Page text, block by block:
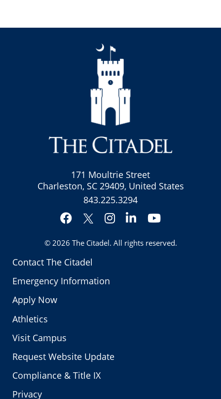
Contact The Citadel
Emergency Information
Apply Now
Athletics
Visit Campus
Request Website Update
Compliance & Title IX
Privacy
171 Moultrie Street
Charleston, SC 29409, United States
843.225.3294
Facebook
Twitter
Instagram
LinkedInYouTube
© 2026 The Citadel. All rights reserved.